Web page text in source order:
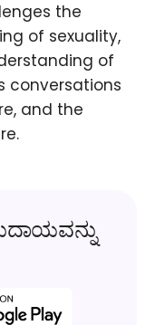
the
of sexuality,
of
conversations
and the